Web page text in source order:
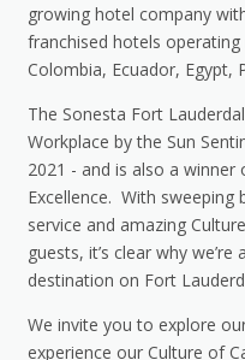
growing hotel company
franchised hotels operating
Colombia, Ecuador, Egypt,
The Sonesta Fort
Workplace by the Sun
2021 - and is also a
Excellence. With sweeping
service and amazing
guests, it’s clear why
destination on Fort
We invite you to explore
experience our Culture of